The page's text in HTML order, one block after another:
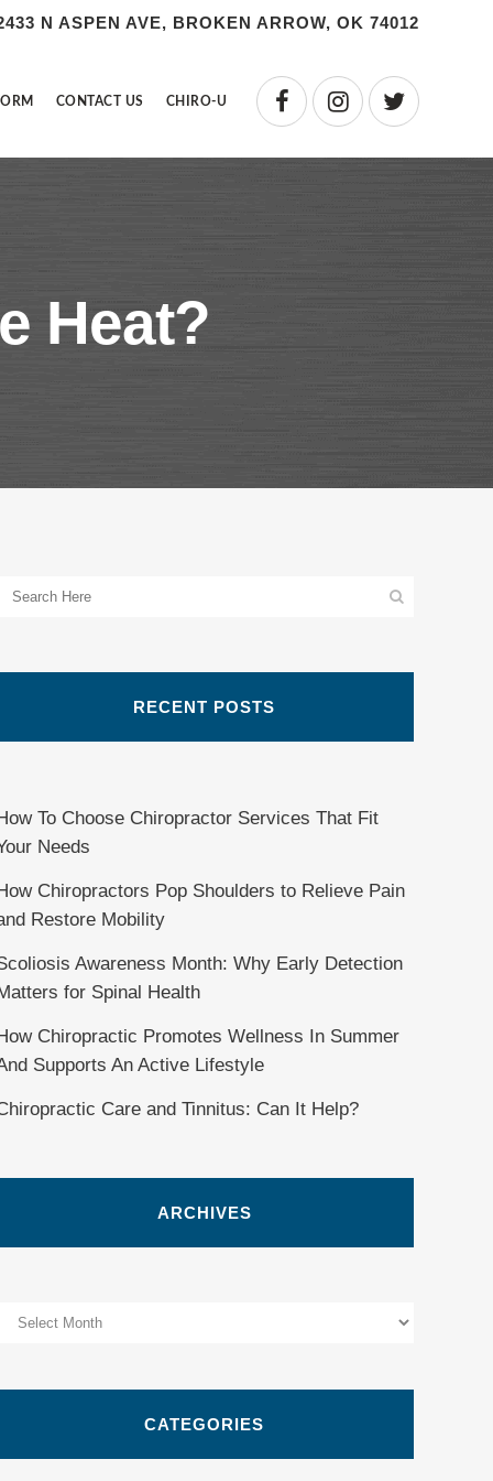
N ASPEN AVE, BROKEN ARROW, OK 74012
CONTACT US CHIRO-U
Heat?
RECENT POSTS
To Choose Chiropractor Services That Fit
Needs
Chiropractors Pop Shoulders to Relieve Pain
Restore Mobility
Awareness Month: Why Early Detection
for Spinal Health
Chiropractic Promotes Wellness In Summer
Supports An Active Lifestyle
Care and Tinnitus: Can It Help?
ARCHIVES
Archives
CATEGORIES